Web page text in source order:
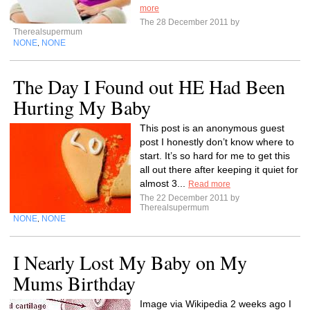
more
The 28 December 2011 by
Therealsupermum
NONE NONE
The Day I Found out HE Had Been
Hurting My Baby
This post is an anonymous guest
post I honestly don’t know where to
start. It’s so hard for me to get this
all out there after keeping it quiet for
almost 3...
Read more
The 22 December 2011 by
Therealsupermum
NONE NONE
I Nearly Lost My Baby on My
Mums Birthday
Image via Wikipedia 2 weeks ago I